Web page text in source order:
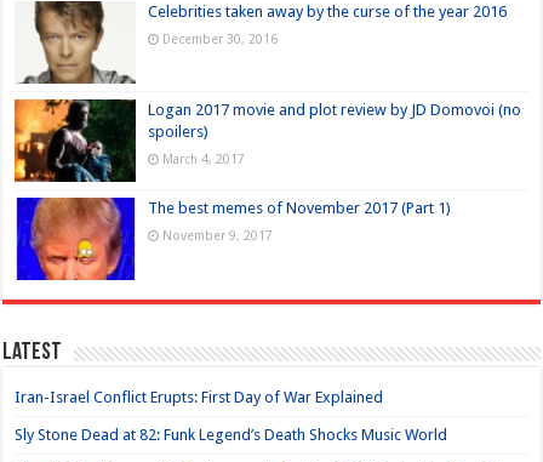
Celebrities taken away by the curse of the year 2016
December 30, 2016
Logan 2017 movie and plot review by JD Domovoi (no
spoilers)
March 4, 2017
The best memes of November 2017 (Part 1)
November 9, 2017
Latest
Iran-Israel Conflict Erupts: First Day of War Explained
Sly Stone Dead at 82: Funk Legend’s Death Shocks Music World